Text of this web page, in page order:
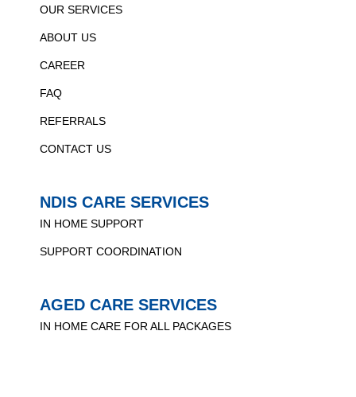
OUR SERVICES
ABOUT US
CAREER
FAQ
REFERRALS
CONTACT US
NDIS CARE SERVICES
IN HOME SUPPORT
SUPPORT COORDINATION
AGED CARE SERVICES
IN HOME CARE FOR ALL PACKAGES